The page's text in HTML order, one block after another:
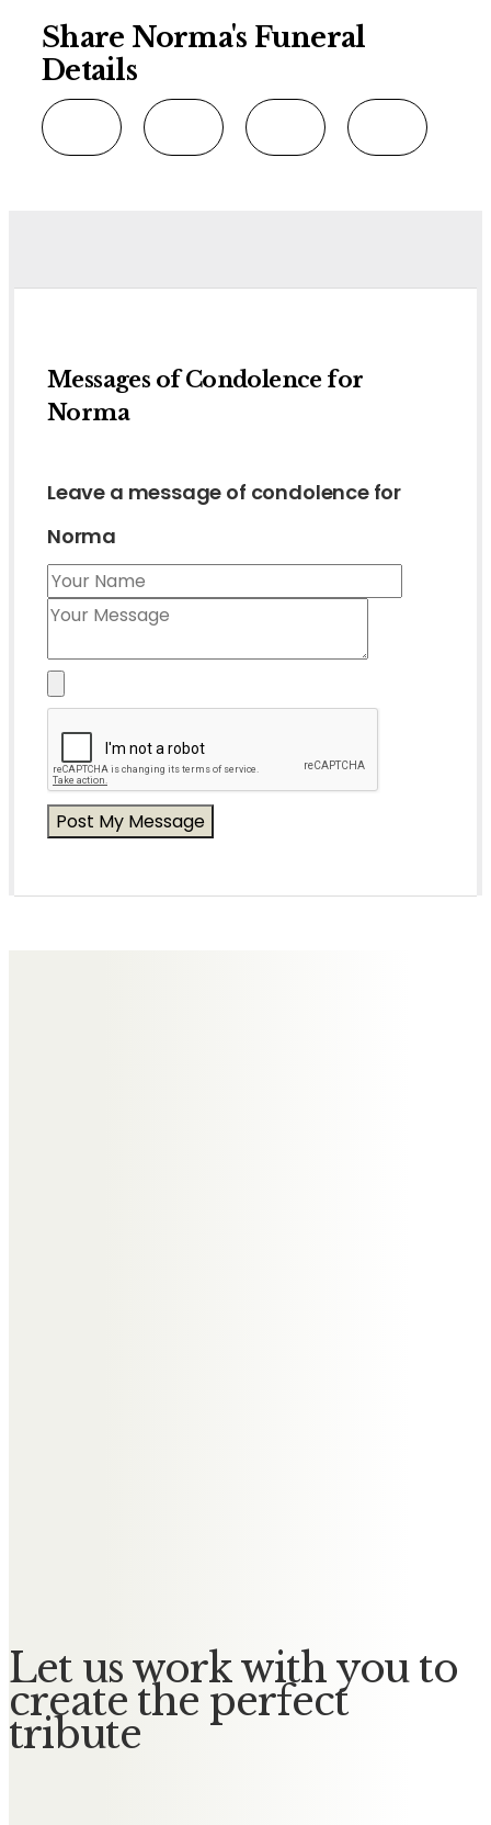
Share Norma's Funeral
Details
Messages of Condolence for
Norma
Leave a message of condolence for
Norma
Let us work with you to
create the perfect
tribute